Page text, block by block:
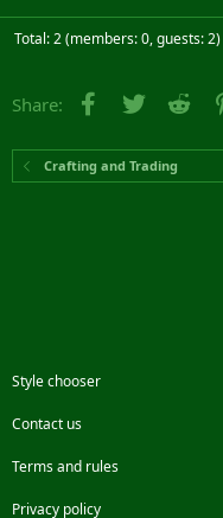
Total: 2 (members: 0, guests: 2)
Share: Facebook
Twitter
Crafting and Trading
Style chooser
Contact us
Terms and rules
Privacy policy